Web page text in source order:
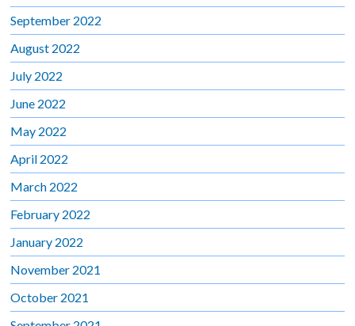
September 2022
August 2022
July 2022
June 2022
May 2022
April 2022
March 2022
February 2022
January 2022
November 2021
October 2021